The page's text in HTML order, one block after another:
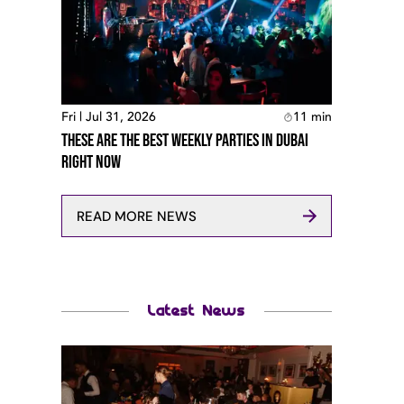
Fri | Jul 31, 2026 11 min
These Are The Best Weekly Parties In Dubai
Right Now
READ MORE NEWS
Latest News